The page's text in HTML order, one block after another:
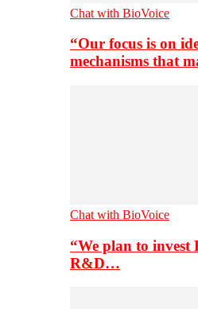
Chat with BioVoice
“Our focus is on
mechanisms that
Chat with BioVoice
“We plan to invest
R&D…